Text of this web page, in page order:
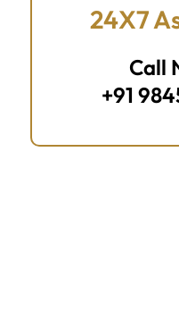
24X7
Call
+91